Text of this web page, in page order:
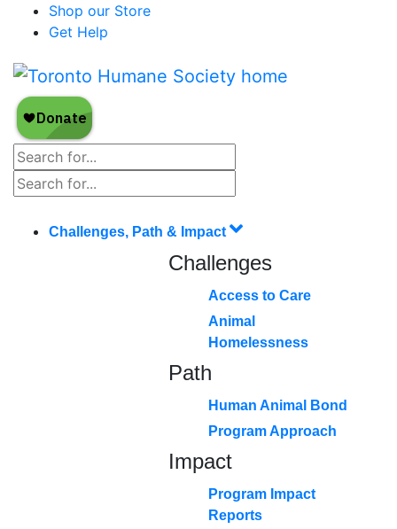
Shop our Store
Get Help
Challenges, Path & Impact
Challenges
Access to Care
Animal
Homelessness
Path
Human Animal Bond
Program Approach
Impact
Program Impact
Reports